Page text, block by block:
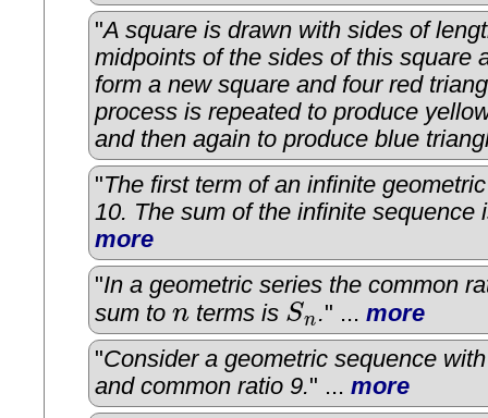
"A square is drawn with sides of
midpoints of the sides of this square
form a new square and four red
process is repeated to produce
and then again to produce blue
"The first term of an infinite
10. The sum of the infinite sequence
more
"In a geometric series the common
sum to n
n terms is Sn
Sn ." ... more
"Consider a geometric sequence
and common ratio 9." ... more